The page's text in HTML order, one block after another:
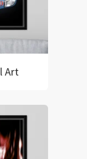
Art